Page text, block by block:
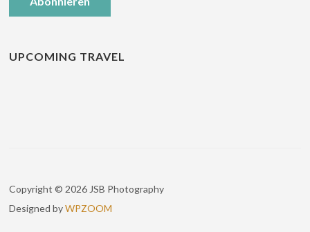
UPCOMING TRAVEL
Copyright © 2026 JSB Photography
Designed byWPZOOM